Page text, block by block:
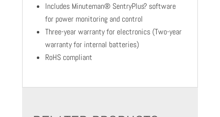
Includes Minuteman® SentryPlus? software
for power monitoring and control
Three-year warranty for electronics (Two-year
warranty for internal batteries)
RoHS compliant